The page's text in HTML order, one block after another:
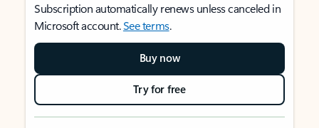
Subscription automatically renews unless canceled in
Microsoft account.See terms.
Buy now
Try for free